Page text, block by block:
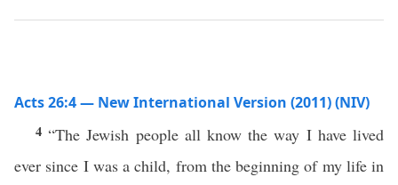
Acts 26:4 — New International Version (2011) (NIV)
4“The Jewish people all know the way I have lived
ever since I was a child, from the beginning of my life in